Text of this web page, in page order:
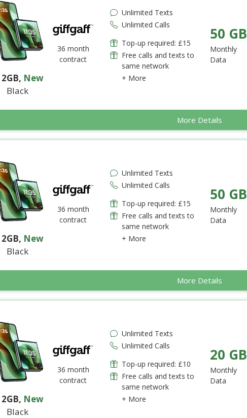
, New
Black
36 month
contract
Unlimited Texts
Unlimited Calls
Top-up required: £15
Free calls and texts to
same network
+ More
50 GB
Monthly
Data
More Details
, New
Black
36 month
contract
Unlimited Texts
Unlimited Calls
Top-up required: £15
Free calls and texts to
same network
+ More
50 GB
Monthly
Data
More Details
, New
Black
36 month
contract
Unlimited Texts
Unlimited Calls
Top-up required: £10
Free calls and texts to
same network
+ More
20 GB
Monthly
Data